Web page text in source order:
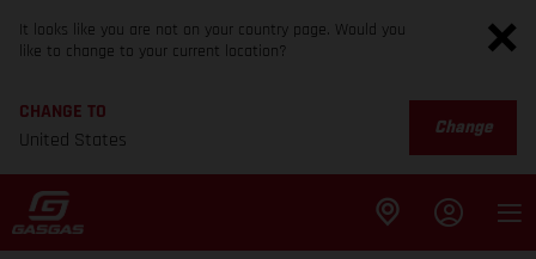
It looks like you are not on your country page. Would you
like to change to your current location?
CHANGE TO
United States
Change